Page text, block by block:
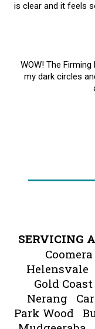
is clear and it feels
WOW! The
my dark circles
SERVICING
Helensvale
Gold
Nerang
Park Wood